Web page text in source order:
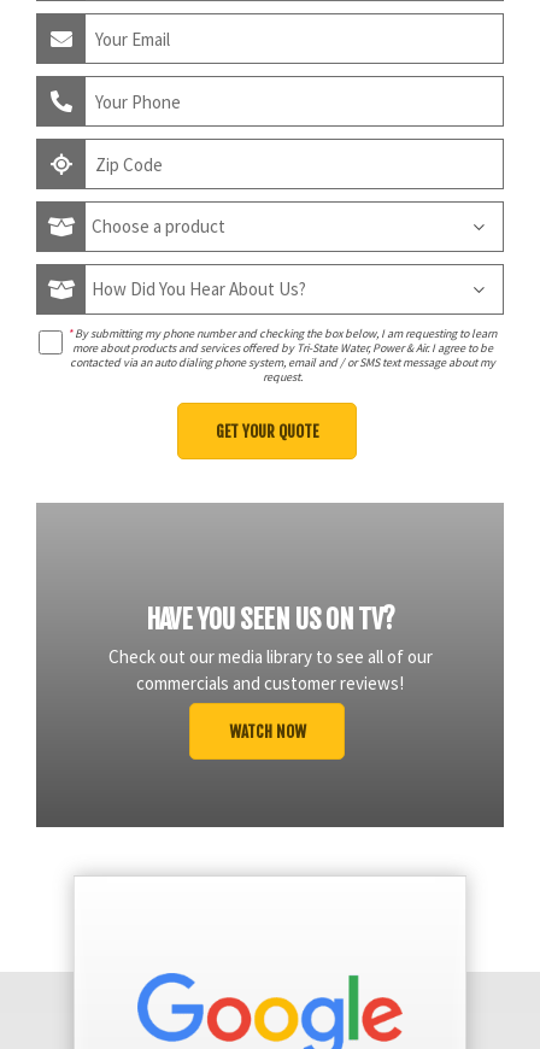
*By submitting my phone number and checking the box below, I am requesting to learn
more about products and services offered by Tri-State Water, Power & Air. I agree to be
contacted via an auto dialing phone system, email and / or SMS text message about my
request.
HAVE YOU SEEN US ON TV?
Check out our media library to see all of our
commercials and customer reviews!
WATCH NOW